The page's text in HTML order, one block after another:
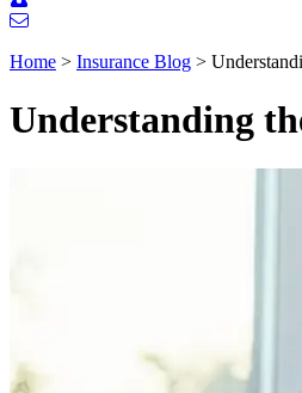
Home > Insurance Blog >
Understanding